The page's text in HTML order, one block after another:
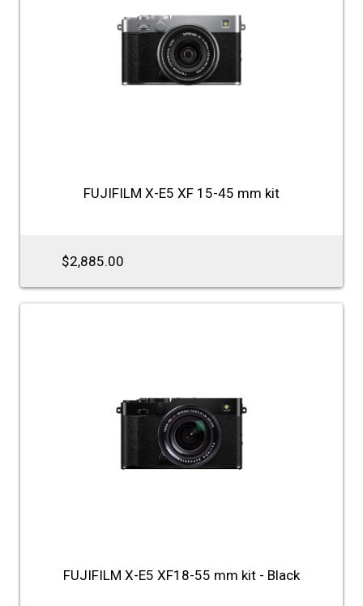
FUJIFILM X-E5 XF 15-45 mm kit
$2,885.00
FUJIFILM X-E5 XF18-55 mm kit - Black